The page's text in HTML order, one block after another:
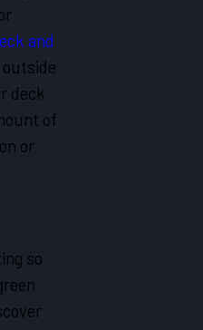
and
deck
of
or
so